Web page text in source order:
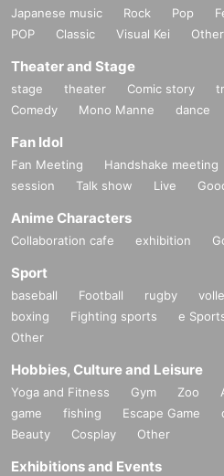
Japanese music Rock Pop
POP
Classic Visual Kei Other
Theater and Stage
stage theater Comic story
Comedy
Mono Manne dance
Fan Idol
Fan Meeting Handshake meeting
session
Talk show Live
Anime Characters
Collaboration cafe exhibition
Sport
baseball Football rugby
boxing
Fighting sports e
Other
Hobbies, Culture and Leisure
Yoga and Fitness Gym Zoo
game
fishing Escape Game
Beauty
Cosplay Other
Exhibitions and Events